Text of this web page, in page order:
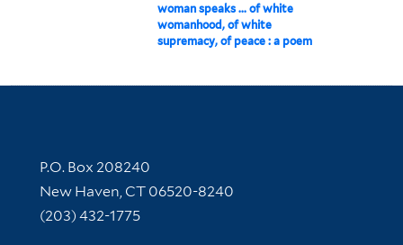
woman speaks ... of white
womanhood, of white
supremacy, of peace : a poem
Contact Information
P.O. Box 208240
New Haven, CT 06520-8240
(203) 432-1775